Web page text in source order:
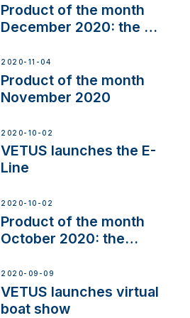
Product of the month
December 2020: the E-
2020-11-04
Product of the month
November 2020
2020-10-02
VETUS launches the E-
Line
2020-10-02
Product of the month
October 2020: the
2020-09-09
VETUS launches virtual
boat show